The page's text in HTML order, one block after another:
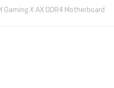
X AX DDR4 Motherboard